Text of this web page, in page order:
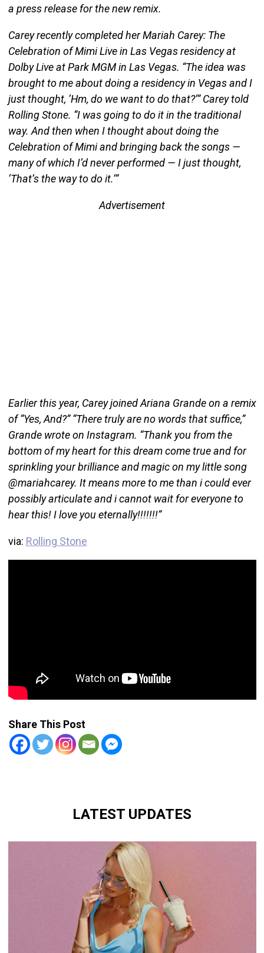
a press release for the new remix.
Carey recently completed her Mariah Carey: The
Celebration of Mimi Live in Las Vegas residency at
Dolby Live at Park MGM in Las Vegas. “The idea was
brought to me about doing a residency in Vegas and I
just thought, ‘Hm, do we want to do that?’” Carey told
Rolling Stone. “I was going to do it in the traditional
way. And then when I thought about doing the
Celebration of Mimi and bringing back the songs —
many of which I’d never performed — I just thought,
‘That’s the way to do it.’”
Advertisement
Earlier this year, Carey joined Ariana Grande on a remix
of “Yes, And?” “There truly are no words that suffice,”
Grande wrote on Instagram. “Thank you from the
bottom of my heart for this dream come true and for
sprinkling your brilliance and magic on my little song
@mariahcarey. It means more to me than i could ever
possibly articulate and i cannot wait for everyone to
hear this! I love you eternally!!!!!!!”
via: Rolling Stone
Share This Post
LATEST UPDATES